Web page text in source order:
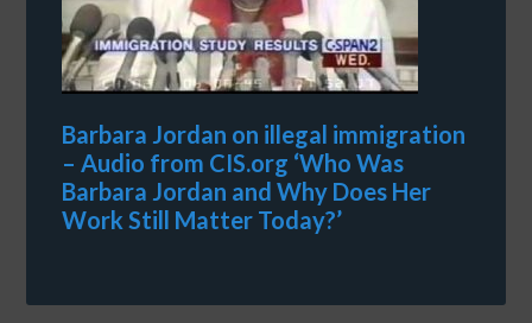
Barbara Jordan on illegal immigration
– Audio from CIS.org ‘Who Was
Barbara Jordan and Why Does Her
Work Still Matter Today?’